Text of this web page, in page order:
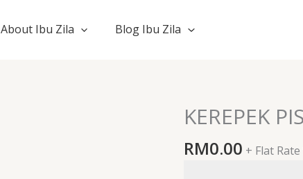
About Ibu Zila Blog Ibu Zila
KEREPEK
RM0.00 + Flat
KEREPEK
PISANG
TANDUK